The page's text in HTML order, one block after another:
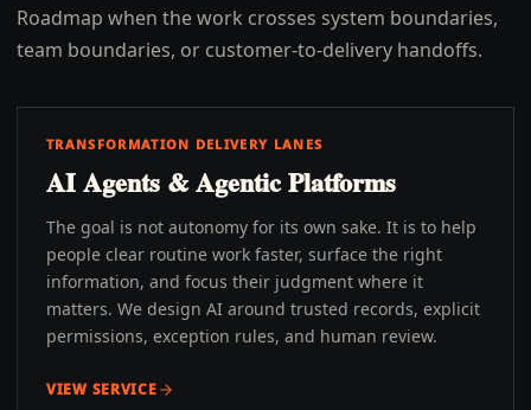
Roadmap when the work crosses system boundaries,
team boundaries, or customer-to-delivery handoffs.
TRANSFORMATION DELIVERY LANES
AI Agents & Agentic Platforms
The goal is not autonomy for its own sake. It is to help
people clear routine work faster, surface the right
information, and focus their judgment where it
matters. We design AI around trusted records, explicit
permissions, exception rules, and human review.
VIEW SERVICE